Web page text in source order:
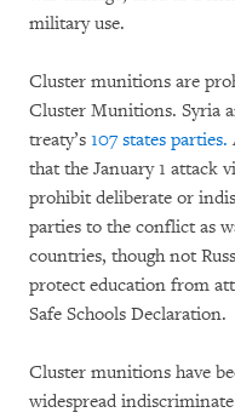
military use.
Cluster munitions are
Cluster Munitions. Syria
treaty’s 107 states parties.
that the January 1 attack
prohibit deliberate or
parties to the conflict as
countries, though not
protect education from
Safe Schools Declaration.
Cluster munitions have
widespread